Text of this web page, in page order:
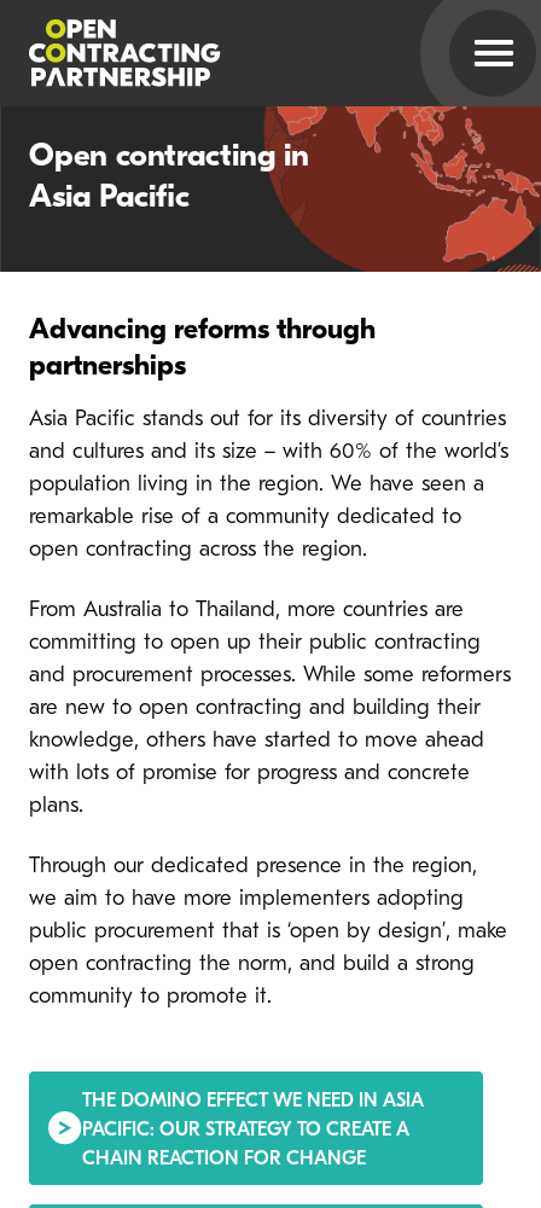
Open contracting in
Asia Pacific
Advancing reforms through
partnerships
Asia Pacific stands out for its diversity of countries
and cultures and its size – with 60% of the world’s
population living in the region. We have seen a
remarkable rise of a community dedicated to
open contracting across the region.
From Australia to Thailand, more countries are
committing to open up their public contracting
and procurement processes. While some reformers
are new to open contracting and building their
knowledge, others have started to move ahead
with lots of promise for progress and concrete
plans.
Through our dedicated presence in the region,
we aim to have more implementers adopting
public procurement that is ‘open by design’, make
open contracting the norm, and build a strong
community to promote it.
THE DOMINO EFFECT WE NEED IN ASIA
PACIFIC: OUR STRATEGY TO CREATE A
CHAIN REACTION FOR CHANGE